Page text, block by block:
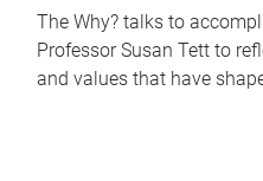
The Why? talks to
Professor Susan Tett to
and values that have